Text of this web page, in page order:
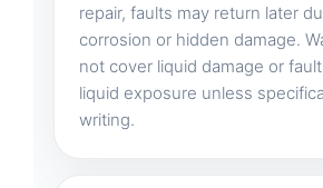
repair, faults may return later
corrosion or hidden damage.
not cover liquid damage or
liquid exposure unless
writing.